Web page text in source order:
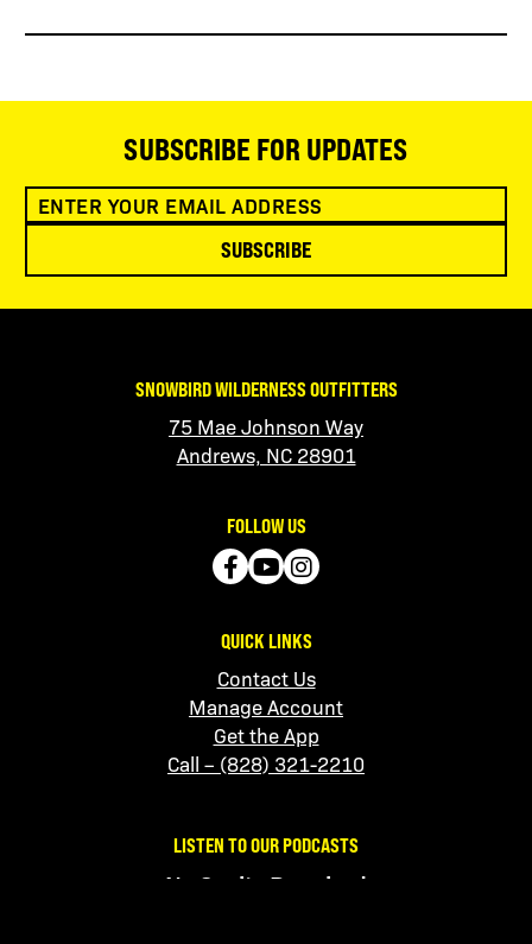
SUBSCRIBE FOR UPDATES
SUBSCRIBE
SNOWBIRD WILDERNESS OUTFITTERS
75 Mae Johnson Way
Andrews, NC 28901
QUICK LINKS
Contact Us
Manage Account
Get the App
Call – (828) 321-2210
FOLLOW US
LISTEN TO OUR PODCASTS
No Sanity Required